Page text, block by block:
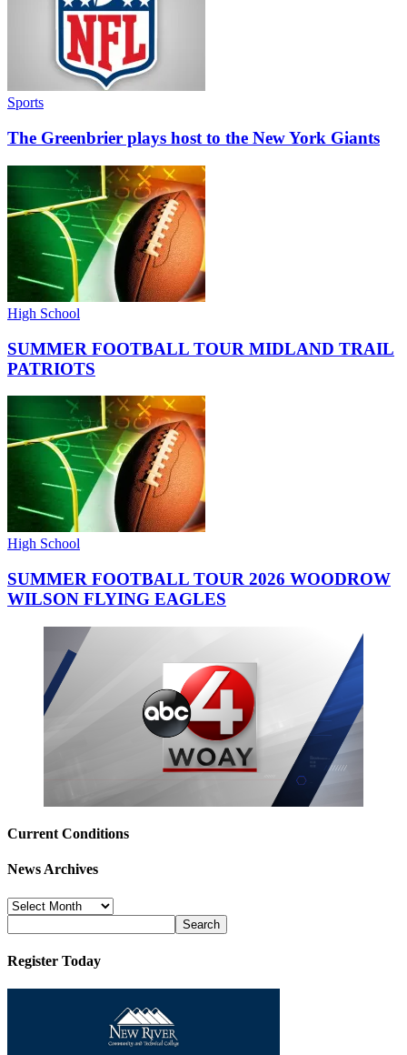
Sports
The Greenbrier plays host to the New York Giants
High School
SUMMER FOOTBALL TOUR MIDLAND TRAIL
PATRIOTS
High School
SUMMER FOOTBALL TOUR 2026 WOODROW
WILSON FLYING EAGLES
Current Conditions
News Archives
News
Archives
Register Today